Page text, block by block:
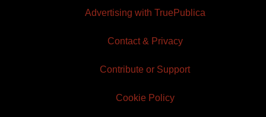
Advertising with TruePublica
Contact & Privacy
Contribute or Support
Cookie Policy